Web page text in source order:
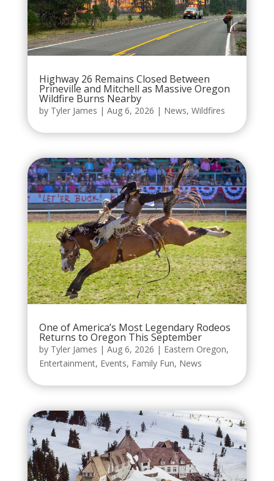
Highway 26 Remains Closed Between
Prineville and Mitchell as Massive Oregon
Wildfire Burns Nearby
by Tyler James | Aug 6, 2026 | News, Wildfires
One of America’s Most Legendary Rodeos
Returns to Oregon This September
by Tyler James | Aug 6, 2026 | Eastern Oregon,
Entertainment, Events, Family Fun, News